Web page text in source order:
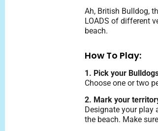
Ah, British Bulldog,
LOADS of different
beach.
How To Play:
1. Pick your
Choose one or two
2. Mark your
Designate your play
the beach. Make